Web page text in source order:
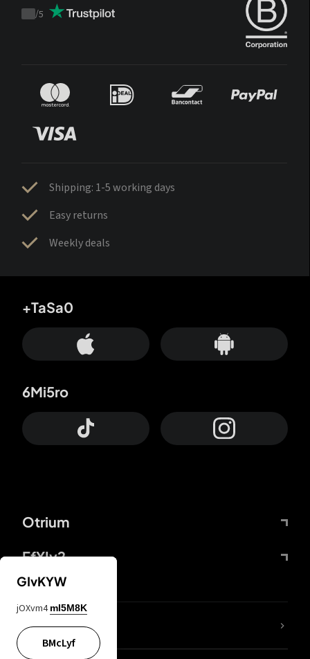
Trustpilot
/5
Shipping: 1-5 working days
Easy returns
Weekly deals
Otrium
FfYIy2
+TaSa0
6Mi5ro
lYGfRP
GIvKYW
jOXvm4 mI5M8K
BMcLyf